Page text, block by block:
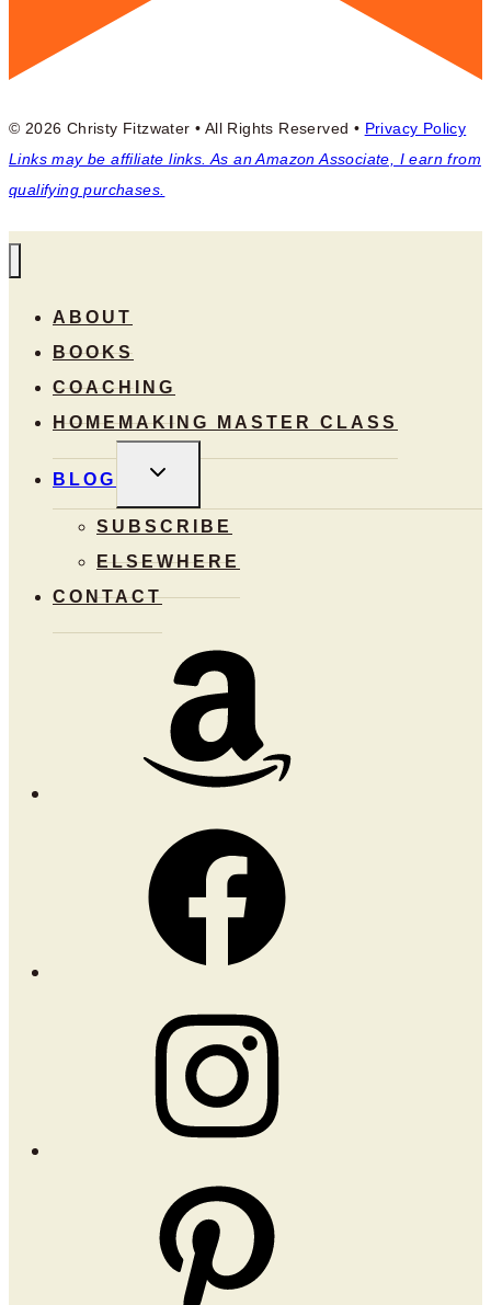
© 2026 Christy Fitzwater • All Rights Reserved • Privacy Policy
Links may be affiliate links. As an Amazon Associate, I earn from
qualifying purchases.
ABOUT
BOOKS
COACHING
HOMEMAKING MASTER CLASS
BLOG
TOGGLE
MENU
SUBSCRIBE
ELSEWHERE
CONTACT